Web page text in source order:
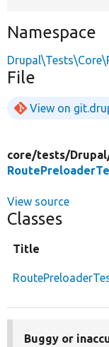
Namespace
File
View on
core/tests/
View source
Classes
Title
Buggy or